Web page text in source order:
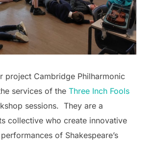
project Cambridge Philharmonic
services of the Three Inch Fools
sessions. They are a
collective who create innovative
of Shakespeare’s